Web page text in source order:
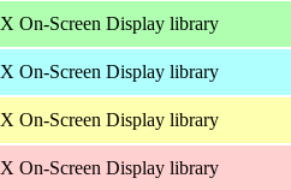
X On-Screen Display library
X On-Screen Display library
X On-Screen Display library
X On-Screen Display library